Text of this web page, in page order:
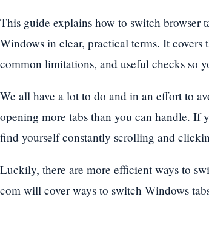
This guide explains how to switch browser
Windows in clear, practical terms. It covers
common limitations, and useful checks so
We all have a lot to do and in an effort to
opening more tabs than you can handle. If
find yourself constantly scrolling and
Luckily, there are more efficient ways to
com will cover ways to switch Windows